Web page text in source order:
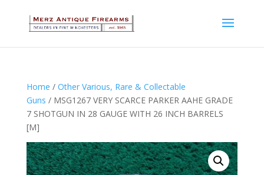
Home / Other Various, Rare & Collectable
Guns / MSG1267 VERY SCARCE PARKER AAHE GRADE
7 SHOTGUN IN 28 GAUGE WITH 26 INCH BARRELS
[M]